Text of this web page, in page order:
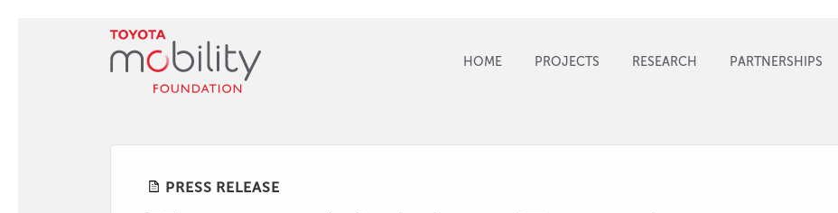
HOME PROJECTS RESEARCH PARTNERSHIPS
PRESS RELEASE